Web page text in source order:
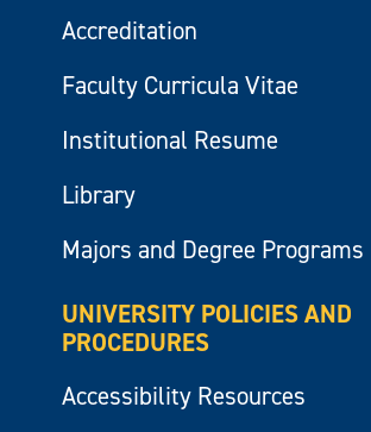
Accreditation
Faculty Curricula Vitae
Institutional Resume
Library
Majors and Degree Programs
UNIVERSITY POLICIES AND
PROCEDURES
Accessibility Resources